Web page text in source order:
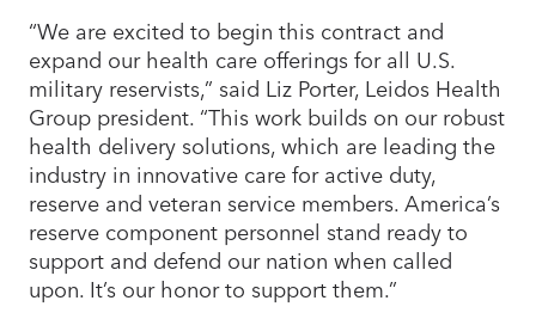
“We are excited to begin this contract and
expand our health care offerings for all U.S.
military reservists,” said Liz Porter, Leidos Health
Group president. “This work builds on our robust
health delivery solutions, which are leading the
industry in innovative care for active duty,
reserve and veteran service members. America’s
reserve component personnel stand ready to
support and defend our nation when called
upon. It’s our honor to support them.”